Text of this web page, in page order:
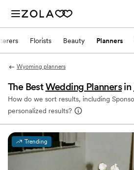
Florists Beauty Planners
Wyoming planners
The BestWedding Planners in
How do we sort results, including
personalized results?
Trending